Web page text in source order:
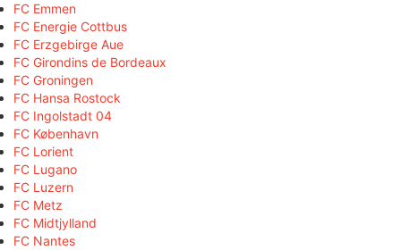
FC Emmen
FC Energie Cottbus
FC Erzgebirge Aue
FC Girondins de Bordeaux
FC Groningen
FC Hansa Rostock
FC Ingolstadt 04
FC København
FC Lorient
FC Lugano
FC Luzern
FC Metz
FC Midtjylland
FC Nantes